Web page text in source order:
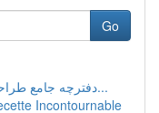
Go
دفترچه جامع طراحی سایت با وردپرس وردپرس: از...
Incontournable